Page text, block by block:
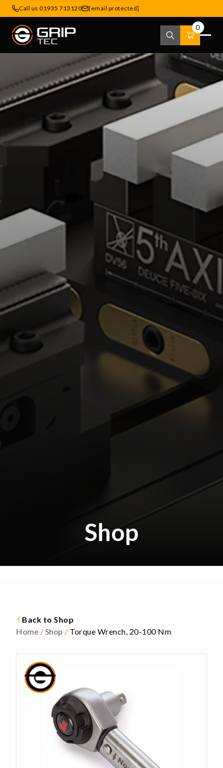
Call us 01935 713120 [email protected]
0
Shop
Back to Shop
Home / Shop / Torque Wrench, 20-100 Nm